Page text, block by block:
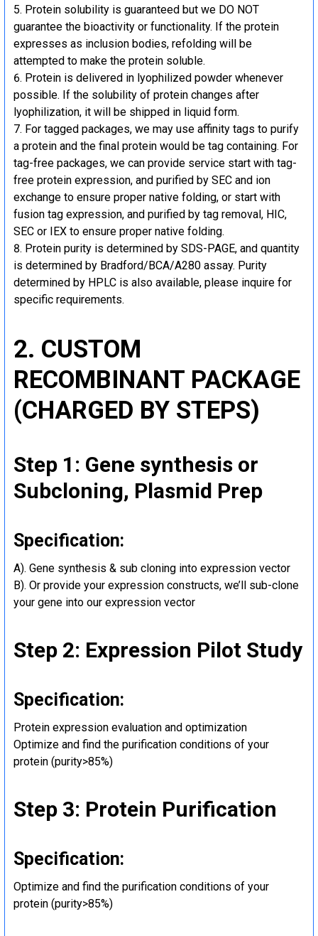
Protein solubility is guaranteed but we DO NOT
guarantee the bioactivity or functionality. If the protein
expresses as inclusion bodies, refolding will be
attempted to make the protein soluble.
Protein is delivered in lyophilized powder whenever
possible. If the solubility of protein changes after
lyophilization, it will be shipped in liquid form.
For tagged packages, we may use affinity tags to purify
a protein and the final protein would be tag containing. For
tag-free packages, we can provide service start with tag-
free protein expression, and purified by SEC and ion
exchange to ensure proper native folding, or start with
fusion tag expression, and purified by tag removal, HIC,
SEC or IEX to ensure proper native folding.
Protein purity is determined by SDS-PAGE, and quantity
is determined by Bradford/BCA/A280 assay. Purity
determined by HPLC is also available, please inquire for
specific requirements.
2. CUSTOM
RECOMBINANT PACKAGE
(CHARGED BY STEPS)
Step 1: Gene synthesis or
Subcloning, Plasmid Prep
Specification:
A). Gene synthesis & sub cloning into expression vector
B). Or provide your expression constructs, we’ll sub-clone
your gene into our expression vector
Step 2: Expression Pilot Study
Specification:
Protein expression evaluation and optimization
Optimize and find the purification conditions of your
protein (purity>85%)
Step 3: Protein Purification
Specification:
Optimize and find the purification conditions of your
protein (purity>85%)